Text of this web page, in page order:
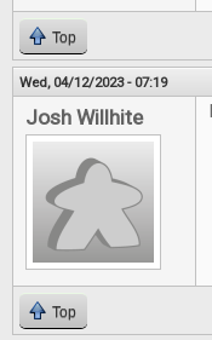
Top
Wed, 04/12/2023 - 07:19
Josh Willhite
Top